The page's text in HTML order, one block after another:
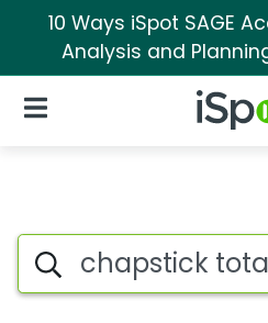
10 Ways iSpot SAGE
Analysis and
iSpot
Open Navigation
Search iSpot